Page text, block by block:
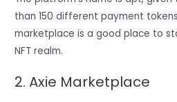
than 150 different payment
marketplace is a good place to
NFT realm.
2. Axie Marketplace